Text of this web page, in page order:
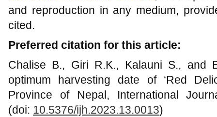
and reproduction in any medium,
cited.
Preferred citation for this article:
Chalise B., Giri R.K., Kalauni S., and
optimum harvesting date of ‘Red
Province of Nepal, International
(doi: 10.5376/ijh.2023.13.0013)